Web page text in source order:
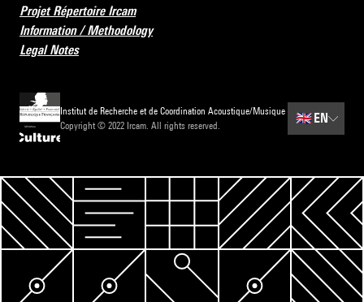
Projet Répertoire Ircam
Information / Methodology
Legal Notes
Institut de Recherche et de Coordination Acoustique/Musique
Copyright © 2022 Ircam. All rights reserved.
🇬🇧 EN